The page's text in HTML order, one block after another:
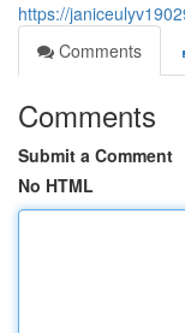
https://
Comments
Comments
Submit a Comment
No HTML